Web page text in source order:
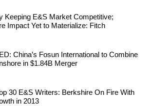
Keeping E&S Market Competitive;
Impact Yet to Materialize: Fitch
China’s Fosun International to Combine
in $1.84B Merger
30 E&S Writers: Berkshire On Fire With
in 2013